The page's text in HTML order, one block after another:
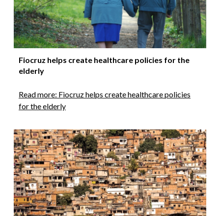
Fiocruz helps create healthcare policies for the
elderly
Read more: Fiocruz helps create healthcare policies
for the elderly